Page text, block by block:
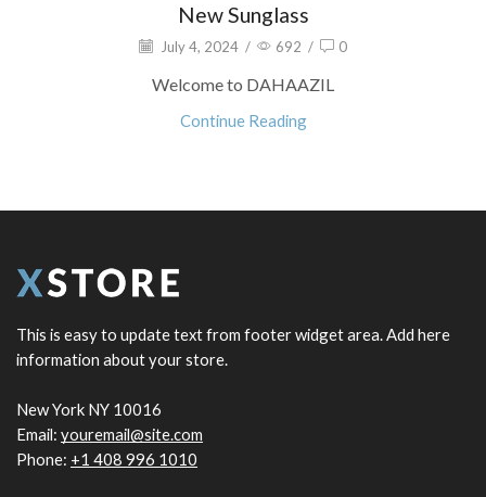
New Sunglass
July 4, 2024 / 692 / 0
Welcome to DAHAAZIL
Continue Reading
This is easy to update text from footer widget area. Add here
information about your store.
New York NY 10016
Email: youremail@site.com
Phone: +1 408 996 1010